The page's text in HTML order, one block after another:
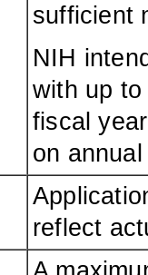
sufficient
NIH
with up
fiscal
on
reflect